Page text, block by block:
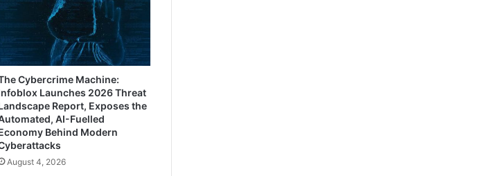
Cybercrime Machine:
Launches 2026 Threat
Report, Exposes the
AI-Fuelled
Behind Modern
August 4, 2026